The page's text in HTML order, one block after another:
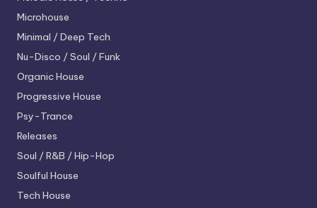
Microhouse
Minimal / Deep Tech
Nu-Disco / Soul / Funk
Organic House
Progressive House
Psy-Trance
Releases
Soul / R&B / Hip-Hop
Soulful House
Tech House